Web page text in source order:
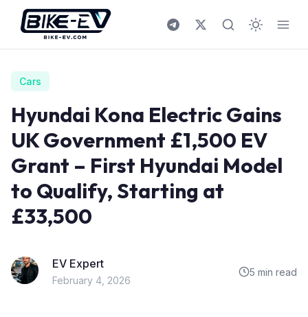
Skip to content
Cars
Hyundai Kona Electric Gains
UK Government £1,500 EV
Grant – First Hyundai Model
to Qualify, Starting at
£33,500
EV Expert
February 4, 2026
5 min read